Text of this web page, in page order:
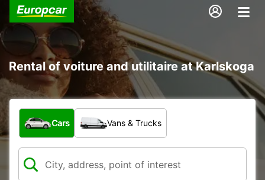
Rental of voiture and utilitaire at Karlskoga
What type of vehicle?
Cars Vans & Trucks